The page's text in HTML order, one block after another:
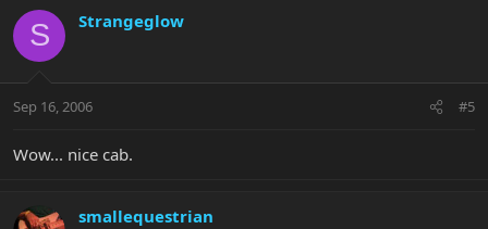
S Strangeglow
Sep 16, 2006 #5
Wow... nice cab.
smallequestrian